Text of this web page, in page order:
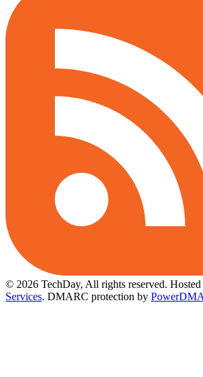
© 2026 TechDay, All rights reserved. Hosted
Services. DMARC protection by